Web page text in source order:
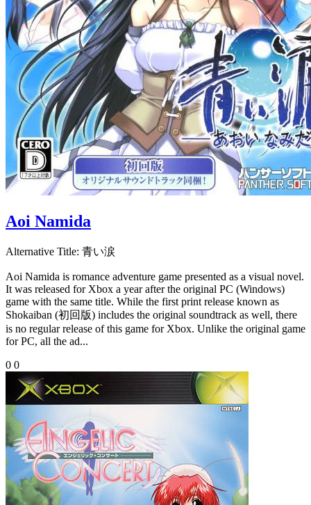
Aoi Namida
Alternative Title: 青い涙
Aoi Namida is romance adventure game presented as a visual novel.
It was released for Xbox a year after the original PC (Windows)
game with the same title. While the first print release known as
Shokaiban (初回版) includes the original soundtrack as well, there
is no regular release of this game for Xbox. Unlike the original game
for PC, all the ad...
0 0